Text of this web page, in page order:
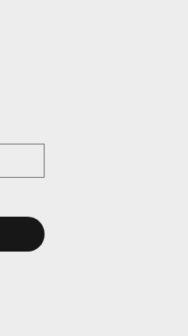
Giants